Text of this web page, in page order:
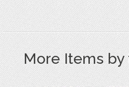
More Items by